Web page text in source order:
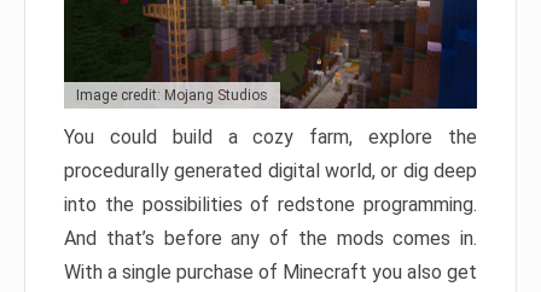
Image credit: Mojang Studios
You could build a cozy farm, explore the
procedurally generated digital world, or dig deep
into the possibilities of redstone programming.
And that’s before any of the mods comes in.
With a single purchase of Minecraft you also get